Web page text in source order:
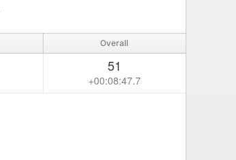
Overall
51
+00:08:47.7